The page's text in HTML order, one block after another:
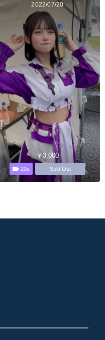
2022/07/20
￥3,000
20s Sold Out